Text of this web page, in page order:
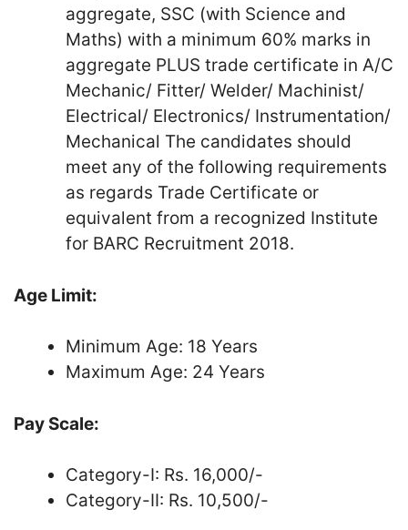
aggregate, SSC (with Science and
Maths) with a minimum 60% marks in
aggregate PLUS trade certificate in A/C
Mechanic/ Fitter/ Welder/ Machinist/
Electrical/ Electronics/ Instrumentation/
Mechanical The candidates should
meet any of the following requirements
as regards Trade Certificate or
equivalent from a recognized Institute
for BARC Recruitment 2018.
Age Limit:
Minimum Age: 18 Years
Maximum Age: 24 Years
Pay Scale:
Category-I: Rs. 16,000/-
Category-II: Rs. 10,500/-